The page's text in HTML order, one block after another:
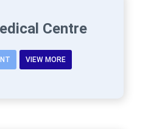
Centre
VIEW MORE